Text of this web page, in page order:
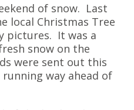
of snow. Last
local Christmas Tree
pictures. It was a
snow on the
were sent out this
way ahead of